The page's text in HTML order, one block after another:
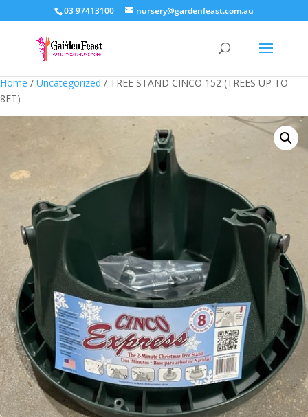
03 97413100 nursery@gardenfeast.com.au
Home / Uncategorized / TREE STAND CINCO 152 (TREES UP TO
8FT)